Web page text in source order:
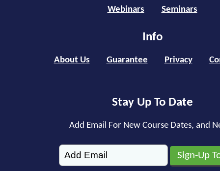
Webinars Seminars
Info
About Us Guarantee Privacy
Stay Up To Date
Add Email For New Course Dates, and